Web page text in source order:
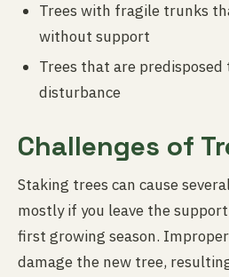
Trees with fragile trunks
without support
Trees that are
disturbance
Challenges of
Staking trees can cause
mostly if you leave the
first growing season.
damage the new tree,